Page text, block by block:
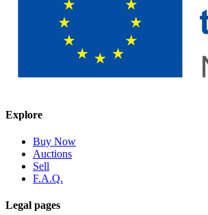
Explore
Buy Now
Auctions
Sell
F.A.Q.
Legal pages